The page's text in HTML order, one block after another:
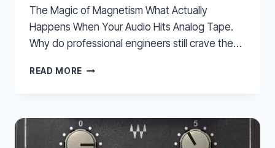
The Magic of Magnetism What Actually
Happens When Your Audio Hits Analog Tape.
Why do professional engineers still crave the…
READ MORE THE